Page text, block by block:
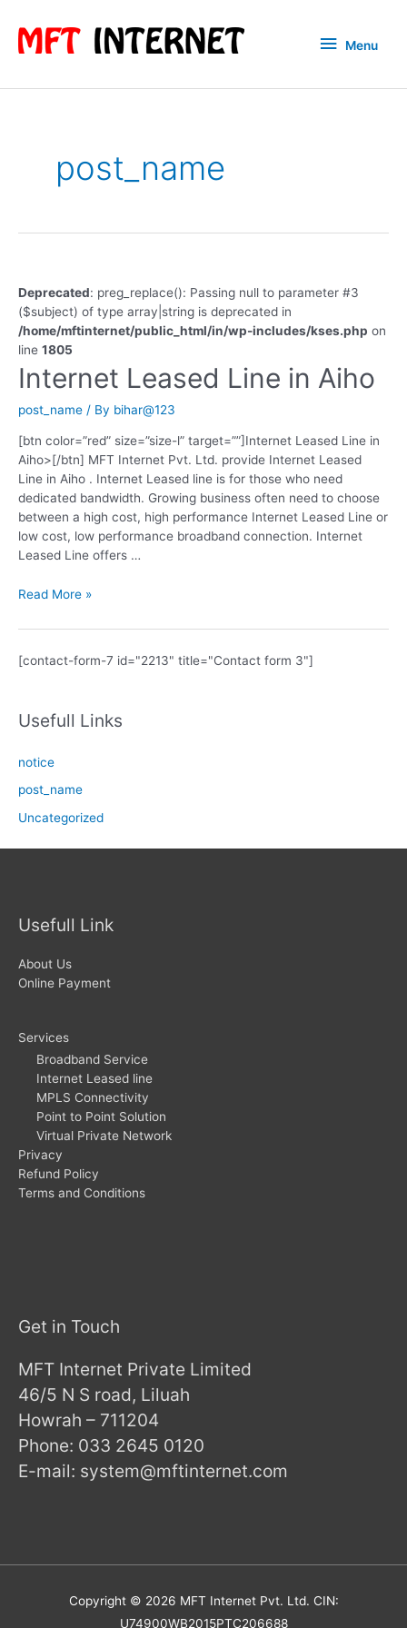
content
Menu
Menu
post_name
Deprecated: preg_replace(): Passing null to parameter #3
($subject) of type array|string is deprecated in
/home/mftinternet/public_html/in/wp-includes/kses.php on
line 1805
Internet Leased Line in Aiho
post_name / By bihar@123
[btn color=”red” size=”size-l” target=””]Internet Leased Line in
Aiho>[/btn] MFT Internet Pvt. Ltd. provide Internet Leased
Line in Aiho . Internet Leased line is for those who need
dedicated bandwidth. Growing business often need to choose
between a high cost, high performance Internet Leased Line or
low cost, low performance broadband connection. Internet
Leased Line offers …
Internet
Line
Aiho
Read More »
[contact-form-7 id="2213" title="Contact form 3"]
Usefull Links
notice
post_name
Uncategorized
Usefull Link
About Us
Online Payment
Services
Broadband Service
Internet Leased line
MPLS Connectivity
Point to Point Solution
Virtual Private Network
Privacy
Refund Policy
Terms and Conditions
Get in Touch
MFT Internet Private Limited
46/5 N S road, Liluah
Howrah – 711204
Phone: 033 2645 0120
E-mail: system@mftinternet.com
Copyright © 2026 MFT InternetPvt. Ltd. CIN:
U74900WB2015PTC206688